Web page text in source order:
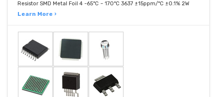
Resistor SMD Metal Foil 4 -65°C ~ 170°C 3637 ±15ppm/°C ±0.1% 2W
Learn More ›